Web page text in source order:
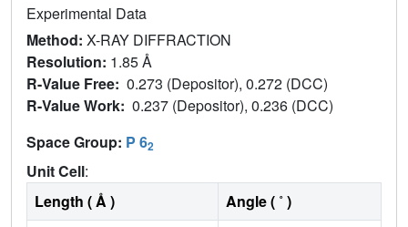
Experimental Data
Method: X-RAY DIFFRACTION
Resolution: 1.85 Å
R-Value Free: 0.273 (Depositor), 0.272 (DCC)
R-Value Work: 0.237 (Depositor), 0.236 (DCC)
Space Group: P 62
Unit Cell:
Length ( Å )
Angle ( ˚ )